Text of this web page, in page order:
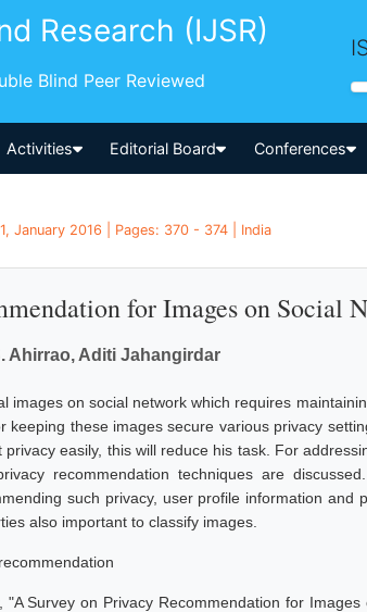
Research (IJSR)
Blind Peer Reviewed
Activities Editorial Board Conferences
January 2016 | Pages: 370 - 374 | India
for Images on Social
Ahirrao, Aditi Jahangirdar
images on social network which requires
these images secure various privacy
easily, this will reduce his task. For
recommendation techniques are
such privacy, user profile information and
also important to classify images.
"A Survey on Privacy Recommendation for Images